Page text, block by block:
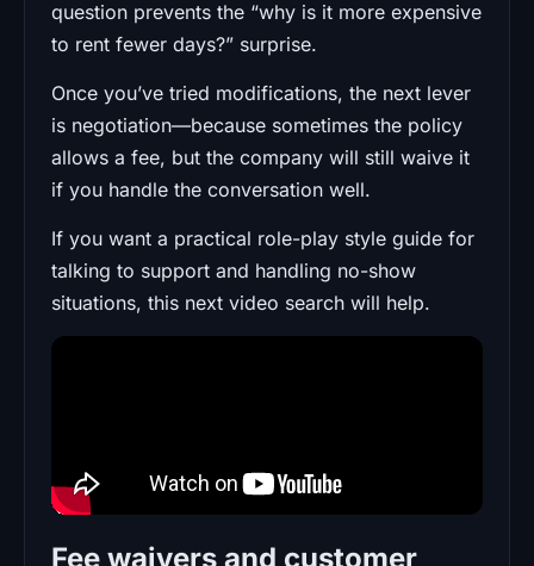
question prevents the “why is it more expensive
to rent fewer days?” surprise.
Once you’ve tried modifications, the next lever
is negotiation—because sometimes the policy
allows a fee, but the company will still waive it
if you handle the conversation well.
If you want a practical role-play style guide for
talking to support and handling no-show
situations, this next video search will help.
Fee waivers and customer